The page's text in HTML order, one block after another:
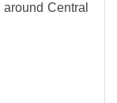
Central